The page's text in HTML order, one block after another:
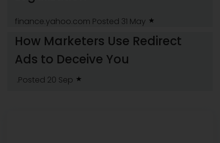
finance.yahoo.com Posted 31 May
How Marketers Use Redirect
Ads to Deceive You
.Posted 20 Sep